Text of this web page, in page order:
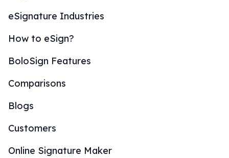
eSignature Industries
How to eSign?
BoloSign Features
Comparisons
Blogs
Customers
Online Signature Maker